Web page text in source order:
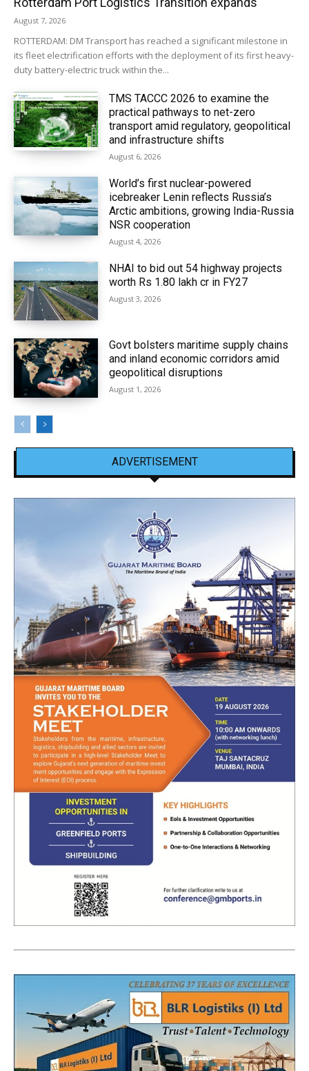
August 7, 2026
ROTTERDAM: DM Transport has reached a significant milestone in
its fleet electrification efforts with the deployment of its first heavy-
duty battery-electric truck within the...
TMS TACCC 2026 to examine the
practical pathways to net-zero
transport amid regulatory, geopolitical
and infrastructure shifts
August 6, 2026
World’s first nuclear-powered
icebreaker Lenin reflects Russia’s
Arctic ambitions, growing India-Russia
NSR cooperation
August 4, 2026
NHAI to bid out 54 highway projects
worth Rs 1.80 lakh cr in FY27
August 3, 2026
Govt bolsters maritime supply chains
and inland economic corridors amid
geopolitical disruptions
August 1, 2026
ADVERTISEMENT